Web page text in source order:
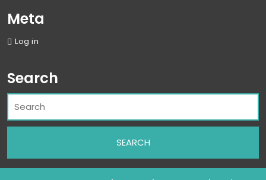
Meta
Log in
Search